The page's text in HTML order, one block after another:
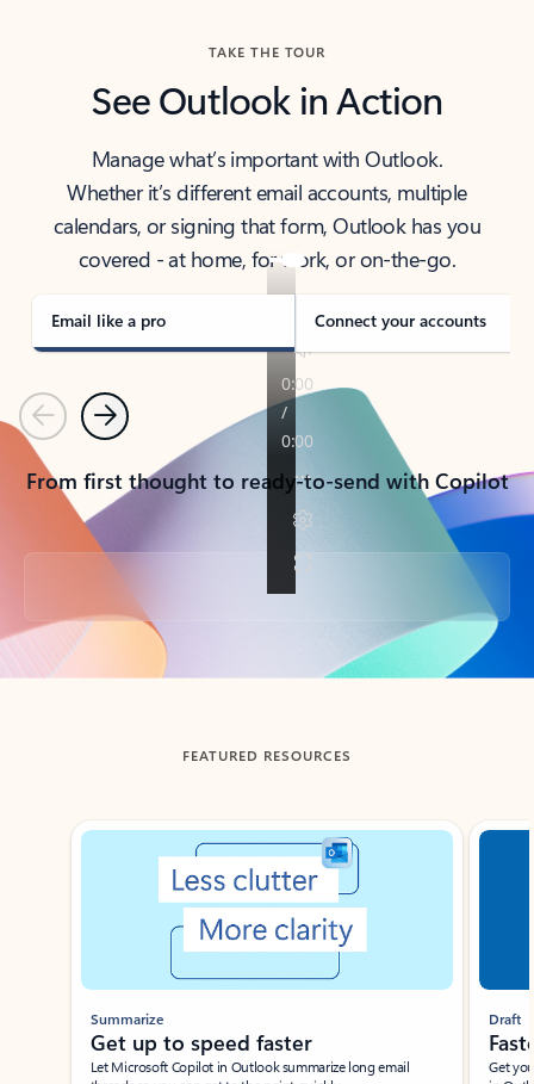
TAKE THE TOUR
See Outlook in Action
Manage what’s important with Outlook.
Whether it’s different email accounts, multiple
calendars, or signing that form, Outlook has you
covered - at home, for work, or on-the-go.
Email like a pro Connect your accounts
PreviousNext
From first thought to ready-to-send with Copilot
Back to tabs
FEATURED RESOURCES
Showing slide 1 of 3
Summarize
Get up to speed faster ​
Let Microsoft Copilot in Outlook summarize long email
Draft
Get